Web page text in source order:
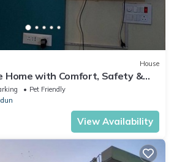
House
Home with Comfort, Safety &
Heart of Dehradun City
Pet Friendly
View Availability